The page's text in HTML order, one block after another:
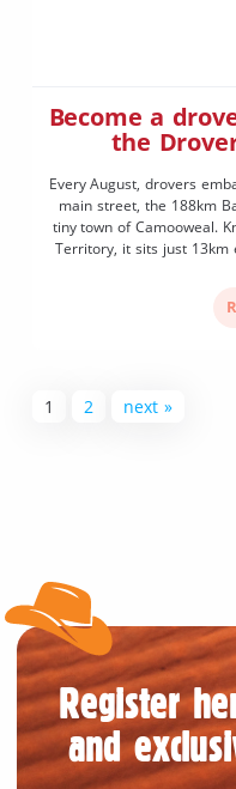
Become a
the
Every August, drovers
main street, the 188km
tiny town of Camooweal.
Territory, it sits just 13km
1 2 next »
Register
and